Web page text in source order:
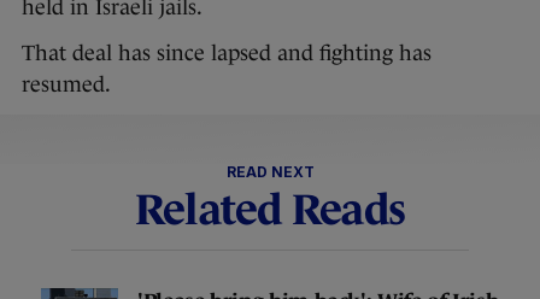
held in Israeli jails.
That deal has since lapsed and fighting has
resumed.
READ NEXT
Related Reads